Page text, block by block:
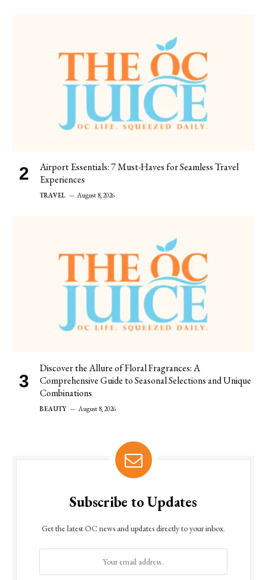
Airport Essentials: 7 Must-Haves for Seamless Travel
Experiences
TRAVEL August 8, 2026
Discover the Allure of Floral Fragrances: A
Comprehensive Guide to Seasonal Selections and Unique
Combinations
BEAUTY August 8, 2026
Subscribe to Updates
Get the latest OC news and updates directly to your inbox.